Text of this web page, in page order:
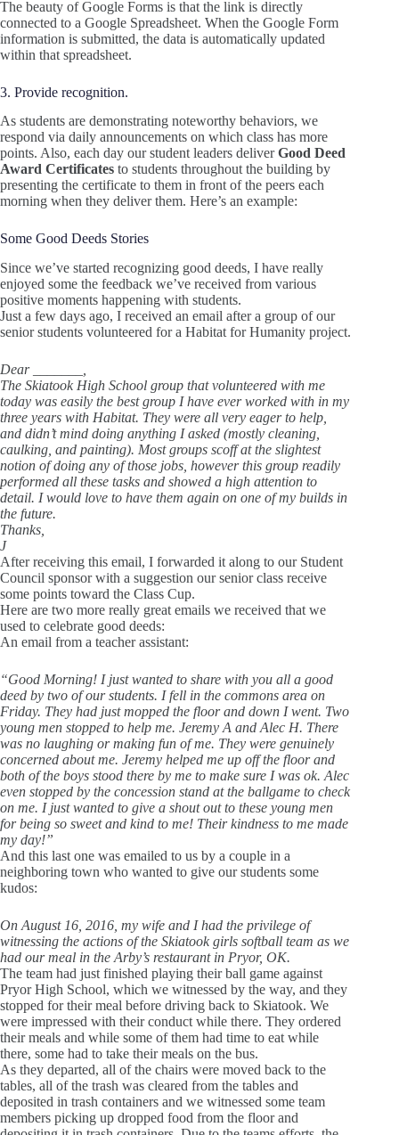
The beauty of Google Forms is that the link is directly
connected to a Google Spreadsheet. When the Google Form
information is submitted, the data is automatically updated
within that spreadsheet.
3. Provide recognition.
As students are demonstrating noteworthy behaviors, we
respond via daily announcements on which class has more
points. Also, each day our student leaders deliverGood Deed
Award Certificates to students throughout the building by
presenting the certificate to them in front of the peers each
morning when they deliver them. Here’s an example:
Some Good Deeds Stories
Since we’ve started recognizing good deeds, I have really
enjoyed some the feedback we’ve received from various
positive moments happening with students.
Just a few days ago, I received an email after a group of our
senior students volunteered for a Habitat for Humanity project.
Dear _______,
The Skiatook High School group that volunteered with me
today was easily the best group I have ever worked with in my
three years with Habitat. They were all very eager to help,
and didn’t mind doing anything I asked (mostly cleaning,
caulking, and painting). Most groups scoff at the slightest
notion of doing any of those jobs, however this group readily
performed all these tasks and showed a high attention to
detail. I would love to have them again on one of my builds in
the future.
Thanks,
J
After receiving this email, I forwarded it along to our Student
Council sponsor with a suggestion our senior class receive
some points toward the Class Cup.
Here are two more really great emails we received that we
used to celebrate good deeds:
An email from a teacher assistant:
“Good Morning! I just wanted to share with you all a good
deed by two of our students. I fell in the commons area on
Friday. They had just mopped the floor and down I went. Two
young men stopped to help me. Jeremy A and Alec H. There
was no laughing or making fun of me. They were genuinely
concerned about me. Jeremy helped me up off the floor and
both of the boys stood there by me to make sure I was ok. Alec
even stopped by the concession stand at the ballgame to check
on me. I just wanted to give a shout out to these young men
for being so sweet and kind to me! Their kindness to me made
my day!”
And this last one was emailed to us by a couple in a
neighboring town who wanted to give our students some
kudos:
On August 16, 2016, my wife and I had the privilege of
witnessing the actions of the Skiatook girls softball team as we
had our meal in the Arby’s restaurant in Pryor, OK.
The team had just finished playing their ball game against
Pryor High School, which we witnessed by the way, and they
stopped for their meal before driving back to Skiatook. We
were impressed with their conduct while there. They ordered
their meals and while some of them had time to eat while
there, some had to take their meals on the bus.
As they departed, all of the chairs were moved back to the
tables, all of the trash was cleared from the tables and
deposited in trash containers and we witnessed some team
members picking up dropped food from the floor and